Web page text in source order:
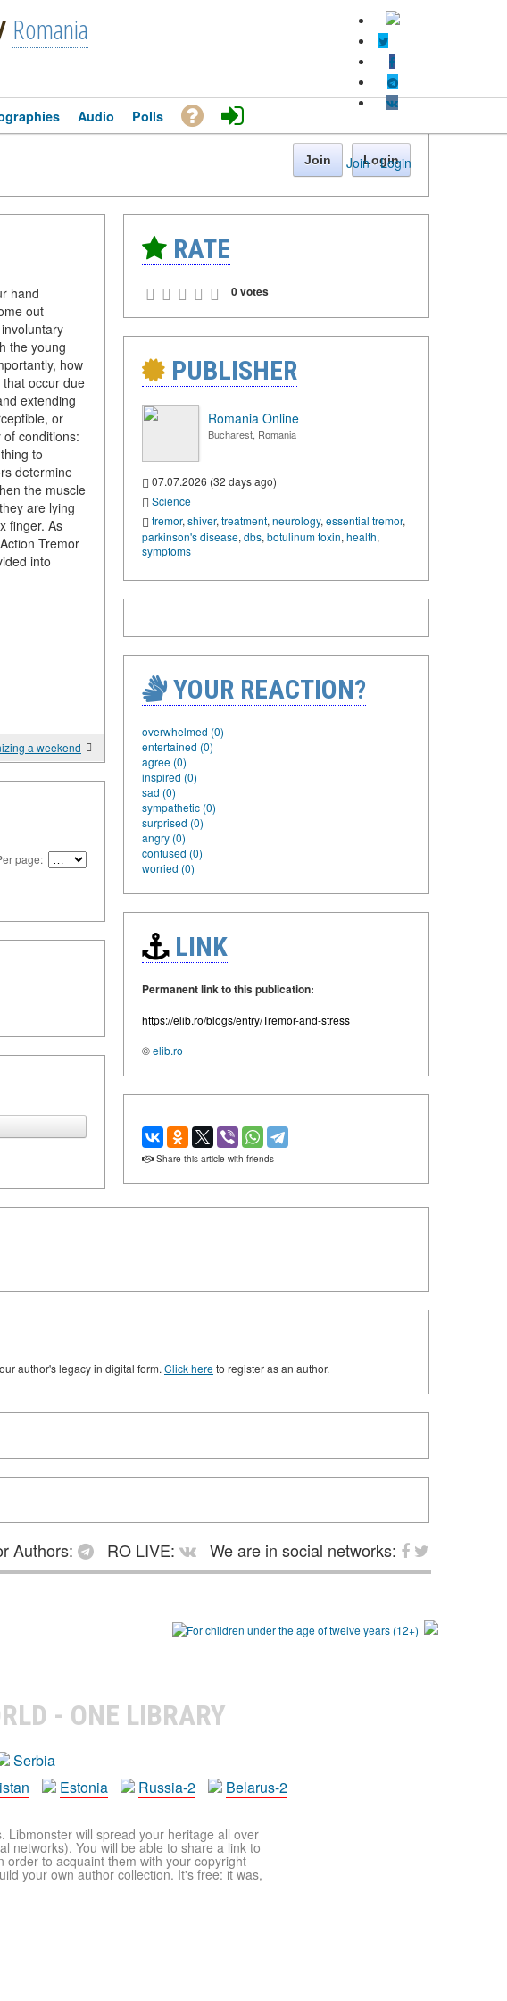
Romania
Join · Login
Audio Polls
Join Login
hand
out
the young
how
occur due
extending
or
conditions:
to
determine
the muscle
are lying
finger. As
Tremor
into
a weekend
page:
RATE
0 votes
PUBLISHER
Romania Online
Bucharest, Romania
07.07.2026 (32 days ago)
Science
tremor, shiver, treatment, neurology, essential tremor,
parkinson's disease, dbs, botulinum toxin, health,
symptoms
YOUR REACTION?
overwhelmed (0)
entertained (0)
agree (0)
inspired (0)
sad (0)
sympathetic (0)
surprised (0)
angry (0)
confused (0)
worried (0)
LINK
Permanent link to this publication:
https://elib.ro/blogs/entry/Tremor-and-stress
©elib.ro
Share this article with friends
author's legacy in digital form. Click hereto register as an author.
Authors: RO LIVE:
We are in social networks:
- ONE LIBRARY
Serbia
Estonia Russia-2 Belarus-2
will spread your heritage all over
networks). You will be able to share a link to
to acquaint them with your copyright
your own author collection. It's free: it was,